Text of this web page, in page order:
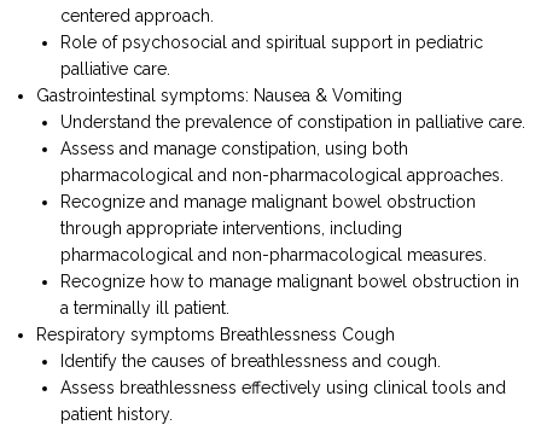
centered approach.
Role of psychosocial and spiritual support in pediatric
palliative care.
Gastrointestinal symptoms: Nausea & Vomiting
Understand the prevalence of constipation in palliative care.
Assess and manage constipation, using both
pharmacological and non-pharmacological approaches.
Recognize and manage malignant bowel obstruction
through appropriate interventions, including
pharmacological and non-pharmacological measures.
Recognize how to manage malignant bowel obstruction in
a terminally ill patient.
Respiratory symptoms Breathlessness Cough
Identify the causes of breathlessness and cough.
Assess breathlessness effectively using clinical tools and
patient history.